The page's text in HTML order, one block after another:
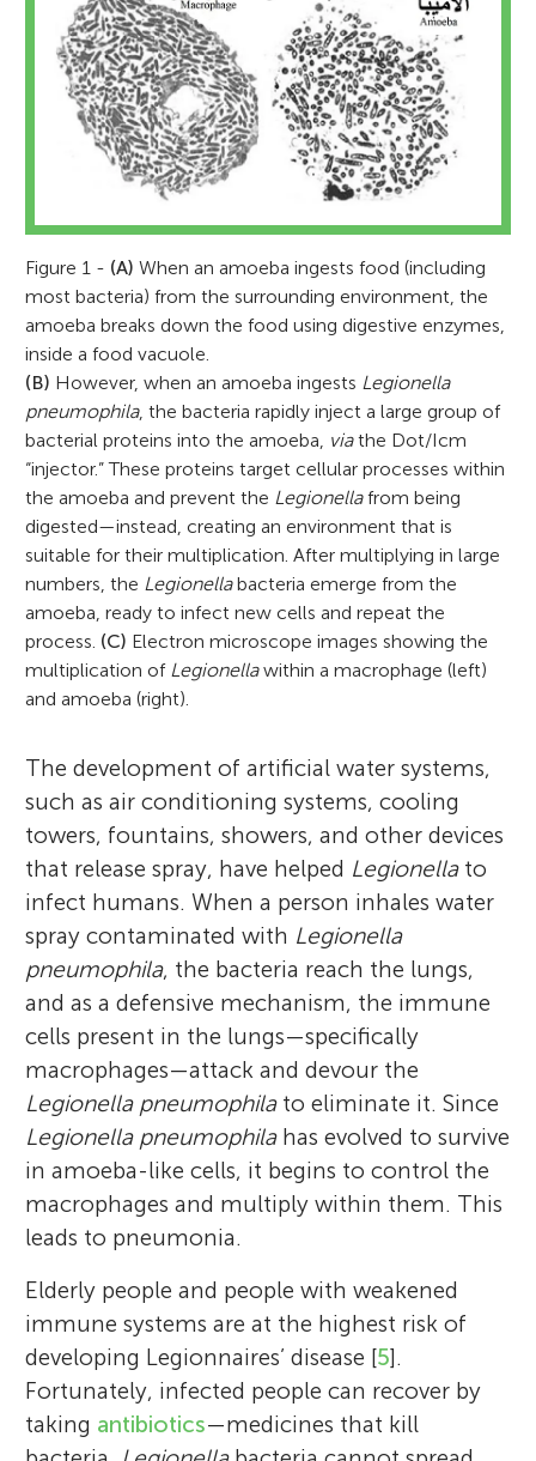
Yousef Abukwaik
Figure 1 - (A) When an amoeba ingests food (including
most bacteria) from the surrounding environment, the
amoeba breaks down the food using digestive enzymes,
inside a food vacuole.
(B) However, when an amoeba ingests Legionella
pneumophila, the bacteria rapidly inject a large group of
bacterial proteins into the amoeba, viathe Dot/Icm
“injector.” These proteins target cellular processes within
the amoeba and prevent the Legionellafrom being
digested—instead, creating an environment that is
suitable for their multiplication. After multiplying in large
numbers, the Legionellabacteria emerge from the
amoeba, ready to infect new cells and repeat the
process. (C) Electron microscope images showing the
multiplication of Legionellawithin a macrophage (left)
and amoeba (right).
The development of artificial water systems,
such as air conditioning systems, cooling
towers, fountains, showers, and other devices
that release spray, have helped Legionellato
infect humans. When a person inhales water
spray contaminated with Legionella
pneumophila, the bacteria reach the lungs,
and as a defensive mechanism, the immune
cells present in the lungs—specifically
macrophages—attack and devour the
Legionella pneumophilato eliminate it. Since
Legionella pneumophilahas evolved to survive
in amoeba-like cells, it begins to control the
macrophages and multiply within them. This
leads to pneumonia.
Elderly people and people with weakened
immune systems are at the highest risk of
developing Legionnaires’ disease [5].
Fortunately, infected people can recover by
taking antibiotics—medicines that kill